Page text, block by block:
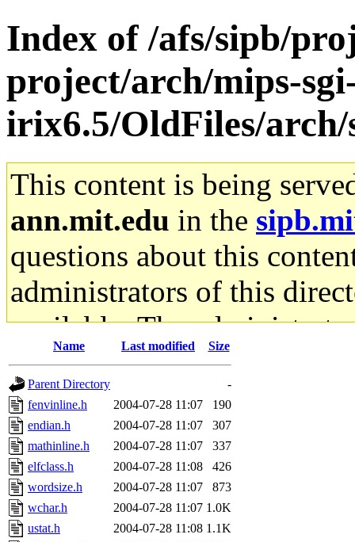
Index of /afs/sipb/
project/arch/mips-
irix6.5/OldFiles/
This content is being
ann.mit.edu in the
questions about this
administrators of this
available. The
gateway are not
ability to remove it.
The administrators of this
system:administrators
mhpower.root,
Name Last modified Size
Parent Directory
-
fenvinline.h
2004-07-28 11:07
190
endian.h
2004-07-28 11:07
307
mathinline.h
2004-07-28 11:07
337
elfclass.h
2004-07-28 11:08
426
wordsize.h
2004-07-28 11:07
873
wchar.h
2004-07-28 11:07 1.0K
ustat.h
2004-07-28 11:08 1.1K